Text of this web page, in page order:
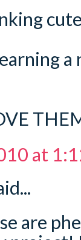
at
are